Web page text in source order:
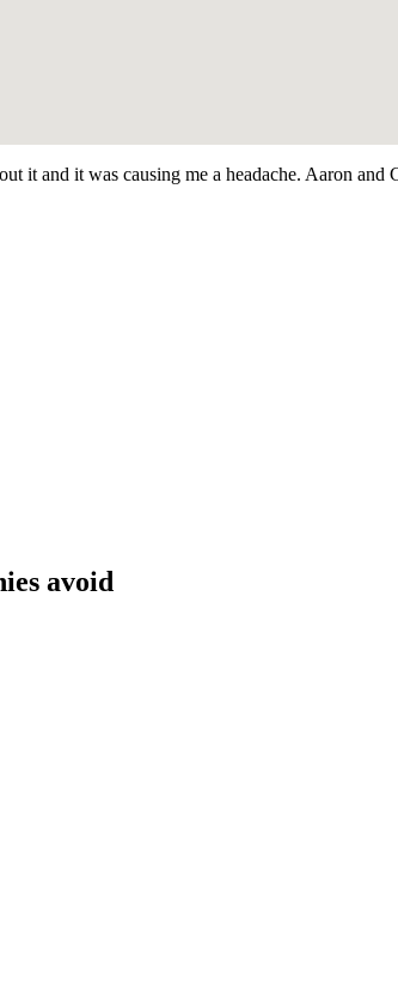
it and it was causing me a headache. Aaron
avoid